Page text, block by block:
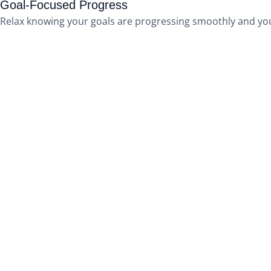
Goal-Focused Progress
Relax knowing your goals are progressing smoothly and